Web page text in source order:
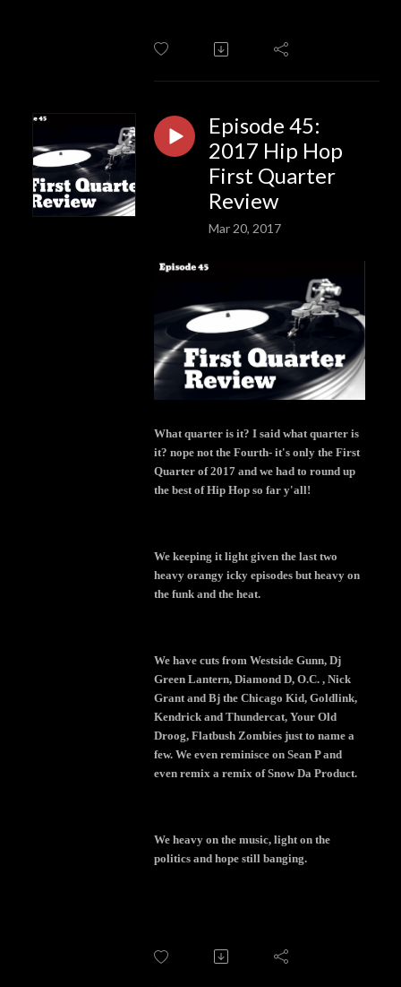
Episode 45:
2017 Hip Hop
First Quarter
Review
Mar 20, 2017
What quarter is it? I said what quarter is
it? nope not the Fourth- it's only the First
Quarter of 2017 and we had to round up
the best of Hip Hop so far y'all!
We keeping it light given the last two
heavy orangy icky episodes but heavy on
the funk and the heat.
We have cuts from Westside Gunn, Dj
Green Lantern, Diamond D, O.C. , Nick
Grant and Bj the Chicago Kid, Goldlink,
Kendrick and Thundercat, Your Old
Droog, Flatbush Zombies just to name a
few. We even reminisce on Sean P and
even remix a remix of Snow Da Product.
We heavy on the music, light on the
politics and hope still banging.